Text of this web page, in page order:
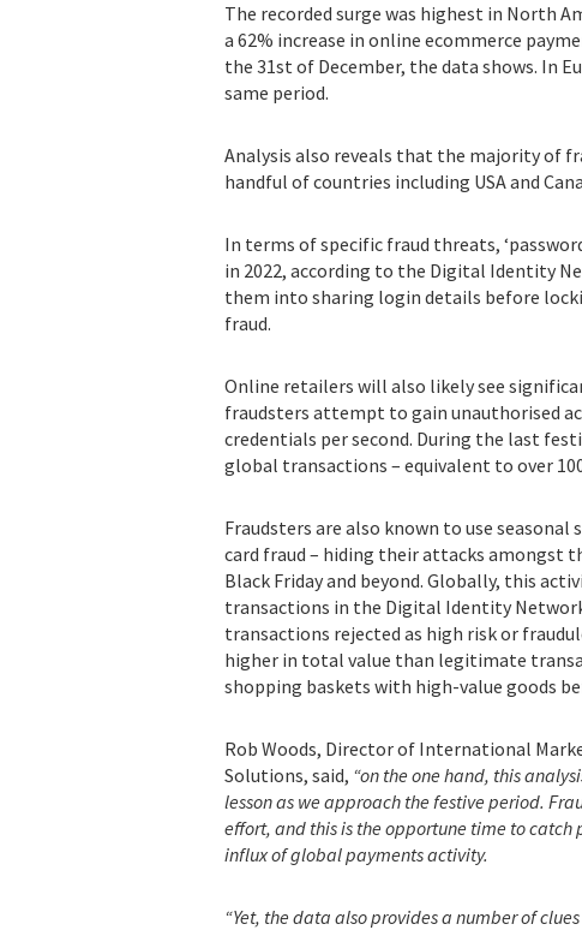
The recorded surge was highest in North
a 62% increase in online ecommerce
the 31st of December, the data shows. In
same period.
Analysis also reveals that the majority of
handful of countries including USA and
In terms of specific fraud threats,
in 2022, according to the Digital Identity
them into sharing login details before
fraud.
Online retailers will also likely see
fraudsters attempt to gain unauthorised
credentials per second. During the last
global transactions – equivalent to over
Fraudsters are also known to use
card fraud – hiding their attacks amongst
Black Friday and beyond. Globally, this
transactions in the Digital Identity
transactions rejected as high risk or
higher in total value than legitimate
shopping baskets with high-value goods
Rob Woods, Director of International
Solutions, said, “on the one hand, this
lessonas we approach the festive period.
effort, and this is the opportune time to
influx of global payments activity.
“Yet, the data also provides a number of